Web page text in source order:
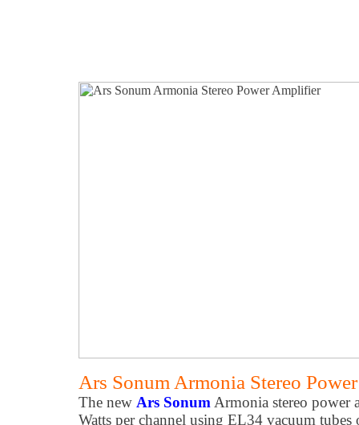
Ars Sonum Armonia Stereo
The new Ars Sonum Armonia stereo power
Watts per channel using EL34 vacuum tubes